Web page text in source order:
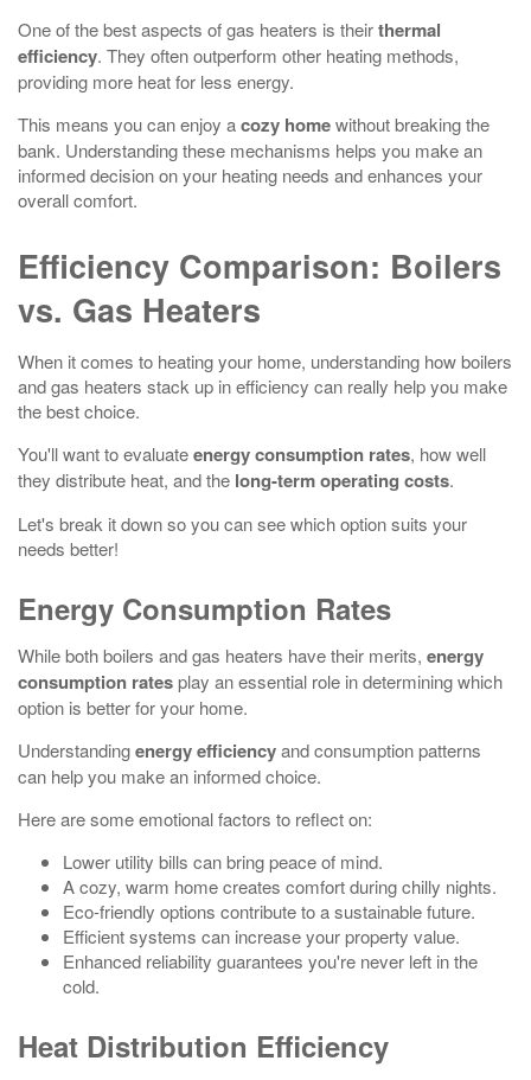
One of the best aspects of gas heaters is theirthermal
efficiency. They often outperform other heating methods,
providing more heat for less energy.
This means you can enjoy acozy homewithout breaking the
bank. Understanding these mechanisms helps you make an
informed decision on your heating needs and enhances your
overall comfort.
Efficiency Comparison: Boilers
vs. Gas Heaters
When it comes to heating your home, understanding how boilers
and gas heaters stack up in efficiency can really help you make
the best choice.
You'll want to evaluateenergy consumption rates, how well
they distribute heat, and the long-term operating costs.
Let's break it down so you can see which option suits your
needs better!
Energy Consumption Rates
While both boilers and gas heaters have their merits, energy
consumption ratesplay an essential role in determining which
option is better for your home.
Understandingenergy efficiencyand consumption patterns
can help you make an informed choice.
Here are some emotional factors to reflect on:
Lower utility bills can bring peace of mind.
A cozy, warm home creates comfort during chilly nights.
Eco-friendly options contribute to a sustainable future.
Efficient systems can increase your property value.
Enhanced reliability guarantees you're never left in the
cold.
Heat Distribution Efficiency